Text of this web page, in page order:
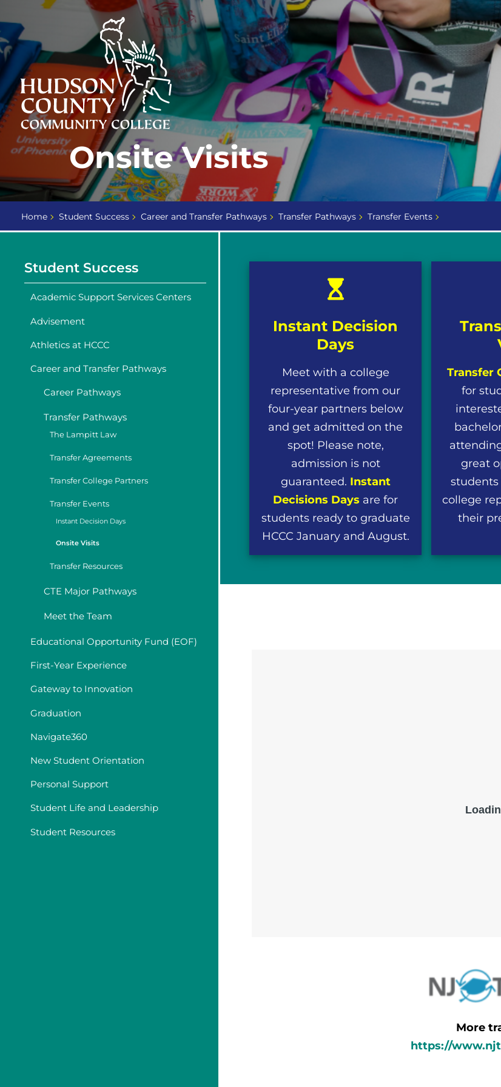
to
content
Home
Page
Select
language
Onsite Visits
Home Student Success Career and Transfer Pathways Transfer Pathways Transfer Events
Student Success
Academic Support Services Centers
Advisement
Athletics at HCCC
Career and Transfer Pathways
Career Pathways
Transfer Pathways
The Lampitt Law
Transfer Agreements
Transfer College Partners
Transfer Events
Instant Decision Days
Onsite Visits
Transfer Resources
CTE Major Pathways
Meet the Team
Educational Opportunity Fund (EOF)
First-Year Experience
Gateway to Innovation
Graduation
Navigate360
New Student Orientation
Personal Support
Student Life and Leadership
Student Resources
Instant Decision
Days
Meet with a college
representative from our
four-year partners below
and get admitted on the
spot! Please note,
admission is not
guaranteed. Instant
Decisions Days are for
students ready to graduate
HCCC January and August.
Transfer
for
great
students
college
their
More
https://